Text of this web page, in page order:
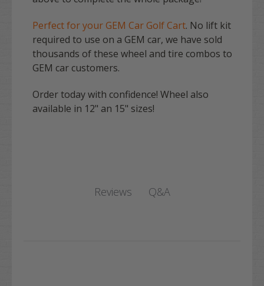
Perfect for your GEM Car Golf Cart. No lift kit
required to use on a GEM car, we have sold
thousands of these wheel and tire combos to
GEM car customers.
Order today with confidence! Wheel also
available in 12" an 15" sizes!
Reviews Q&A